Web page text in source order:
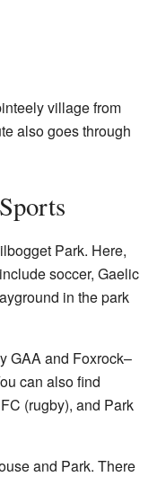
village from
also goes through
Park. Here,
soccer, Gaelic
in the park
GAA and Foxrock–
can also find
(rugby), and Park
and Park. There